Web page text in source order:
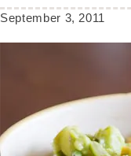
September 3, 2011